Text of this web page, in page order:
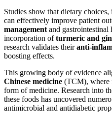
Studies show that dietary
can effectively improve patient
managementand gastrointestinal
incorporation ofturmeric and
research validates theiranti-
boosting effects.
This growing body of evidence
Chinese medicine (TCM), where
form of medicine. Research into
these foods has uncovered
antimicrobial and antidiabetic